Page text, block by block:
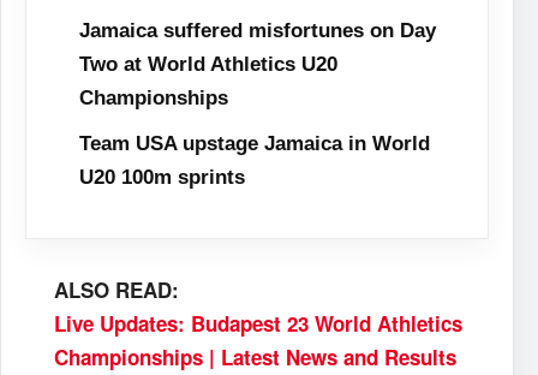
Jamaica suffered misfortunes on Day
Two at World Athletics U20
Championships
Team USA upstage Jamaica in World
U20 100m sprints
ALSO READ:
Live Updates: Budapest 23 World Athletics
Championships | Latest News and Results